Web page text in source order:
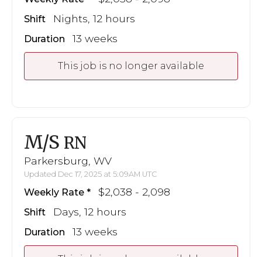
Shift Nights, 12 hours
Duration 13 weeks
This job is no longer available
M/S RN
Parkersburg, WV
Updated Dec 17, 2025 at 5:09AM UTC
Weekly Rate $2,038 - 2,098
Shift Days, 12 hours
Duration 13 weeks